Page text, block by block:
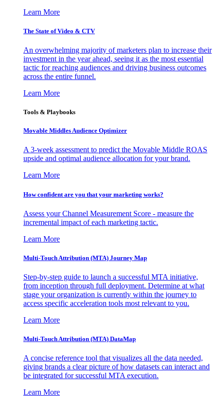
Learn More
The State of Video & CTV
An overwhelming majority of marketers plan to increase their
investment in the year ahead, seeing it as the most essential
tactic for reaching audiences and driving business outcomes
across the entire funnel.
Learn More
Tools & Playbooks
Movable Middles Audience Optimizer
A 3-week assessment to predict the Movable Middle ROAS
upside and optimal audience allocation for your brand.
Learn More
How confident are you that your marketing works?
Assess your Channel Measurement Score - measure the
incremental impact of each marketing tactic.
Learn More
Multi-Touch Attribution (MTA) Journey Map
Step-by-step guide to launch a successful MTA initiative,
from inception through full deployment. Determine at what
stage your organization is currently within the journey to
access specific acceleration tools most relevant to you.
Learn More
Multi-Touch Attribution (MTA) DataMap
A concise reference tool that visualizes all the data needed,
giving brands a clear picture of how datasets can interact and
be integrated for successful MTA execution.
Learn More